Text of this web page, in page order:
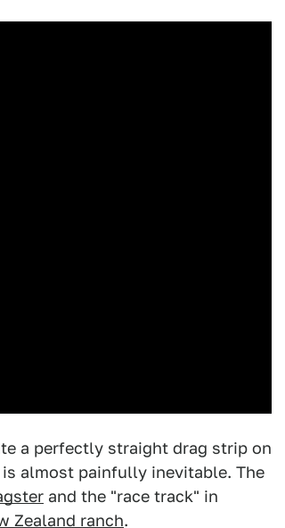
a perfectly straight drag strip on
almost painfully inevitable. The
and the "race track" in
Zealand ranch.